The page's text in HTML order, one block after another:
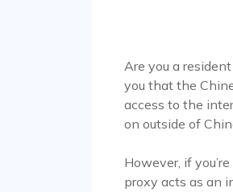
Are you a
you that the
access to the
on outside of
However, if
proxy acts as an